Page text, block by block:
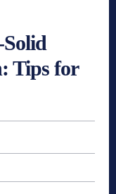
Tips for